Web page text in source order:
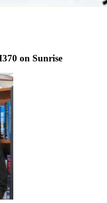
on Sunrise